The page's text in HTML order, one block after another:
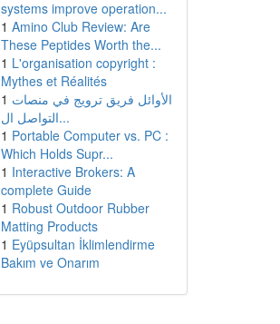
systems improve operation...
1 Amino Club Review: Are
These Peptides Worth the...
1 L'organisation copyright :
Mythes et Réalités
1 الأوائل فريق ترويج في منصات
التواصل ال...
1 Portable Computer vs. PC :
Which Holds Supr...
1 Interactive Brokers: A
complete Guide
1 Robust Outdoor Rubber
Matting Products
1 Eyüpsultan İklimlendirme
Bakım ve Onarım